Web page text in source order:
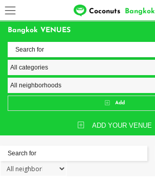
Coconuts Bangkok
Bangkok VENUES
Add
ADD YOUR VENUE